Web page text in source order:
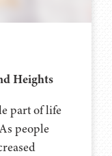
Heights
part of life
people